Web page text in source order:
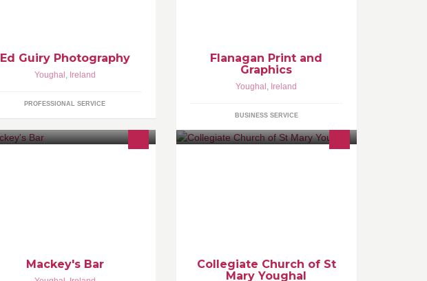
Ed Guiry Photography
Youghal , Ireland
PROFESSIONAL SERVICE
Flanagan Print and
Graphics
Youghal , Ireland
BUSINESS SERVICE
Mackey's Bar
Collegiate Church of St
Mary Youghal